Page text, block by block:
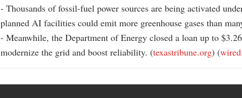
- Thousands of fossil-fuel power sources are being activated
planned AI facilities could emit more greenhouse gases than
- Meanwhile, the Department of Energy closed a loan up to
modernize the grid and boost reliability. (texastribune.org) (